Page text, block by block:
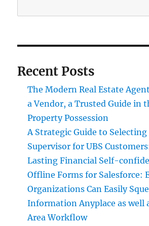
Recent Posts
The Modern Real Estate
a Vendor, a Trusted Guide in
Property Possession
A Strategic Guide to Selecting
Supervisor for UBS
Lasting Financial Self-
Offline Forms for Salesforce:
Organizations Can Easily
Information Anyplace as well
Area Workflow